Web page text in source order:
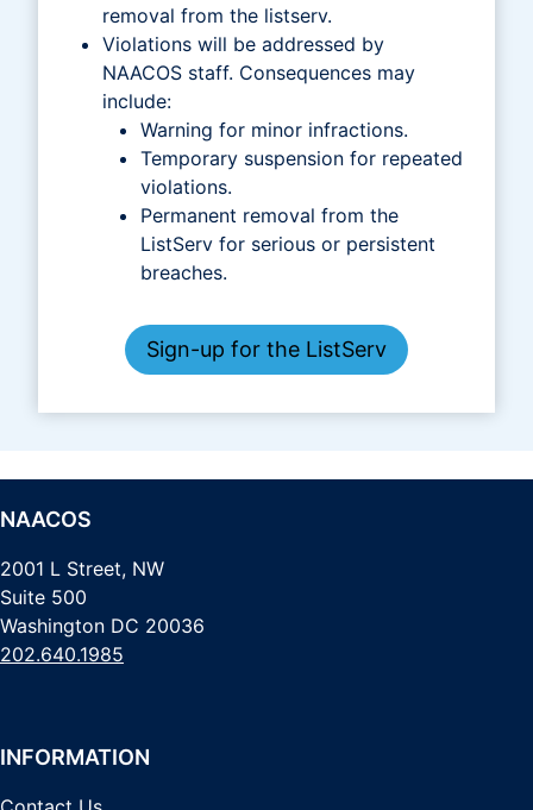
removal from the listserv.
Violations will be addressed by
NAACOS staff. Consequences may
include:
Warning for minor infractions.
Temporary suspension for repeated
violations.
Permanent removal from the
ListServ for serious or persistent
breaches.
Sign-up for the ListServ
NAACOS
2001 L Street, NW
Suite 500
Washington DC 20036
202.640.1985
INFORMATION